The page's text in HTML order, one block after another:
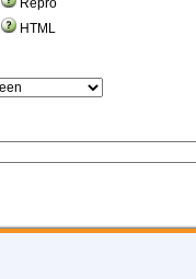
Repro
HTML